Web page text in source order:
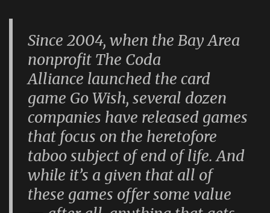
Since 2004, when the Bay Area
nonprofit The Coda
Alliance launched the card
game Go Wish, several dozen
companies have released games
that focus on the heretofore
taboo subject of end of life. And
while it’s a given that all of
these games offer some value